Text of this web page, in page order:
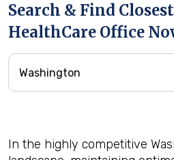
Search & Find
HealthCare Office
In the highly competitive